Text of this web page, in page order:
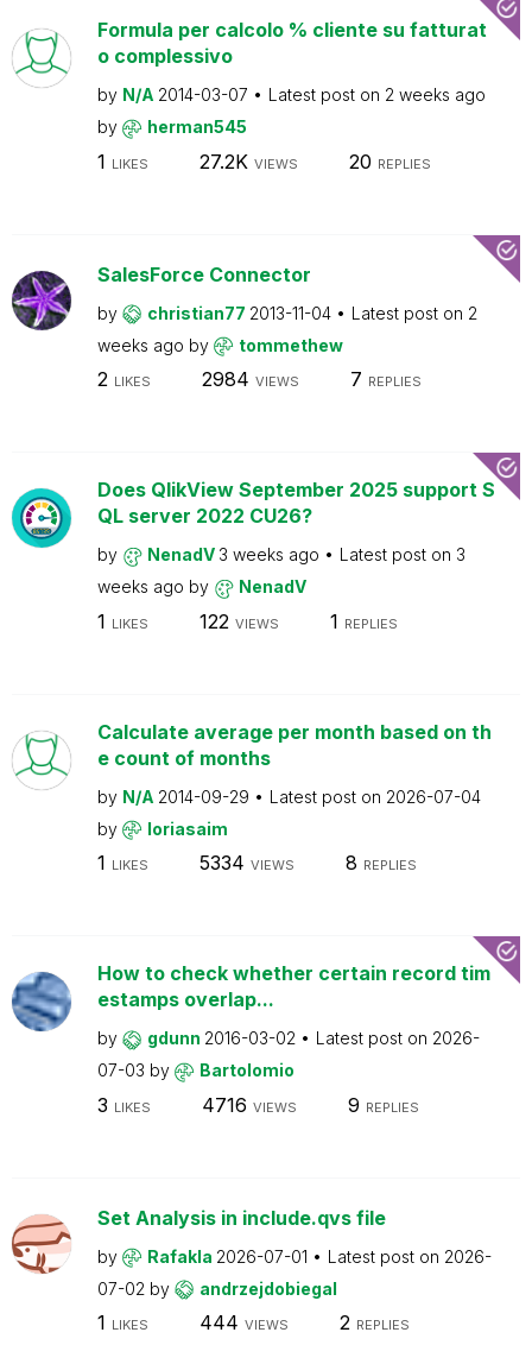
Formula per calcolo % cliente su fatturat
o complessivo
by N/A 2014-03-07 Latest post on 2 weeks ago
by
herman545
1 LIKES 27.2K VIEWS 20 REPLIES
SalesForce Connector
by christian77 2013-11-04 Latest post on 2
weeks ago by tommethew
2 LIKES 2984 VIEWS 7 REPLIES
Does QlikView September 2025 support S
QL server 2022 CU26?
by NenadV 3 weeks ago Latest post on 3
weeks ago by NenadV
1 LIKES 122 VIEWS 1 REPLIES
Calculate average per month based on th
e count of months
by N/A 2014-09-29 Latest post on 2026-07-04
by
loriasaim
1 LIKES 5334 VIEWS 8 REPLIES
How to check whether certain record tim
estamps overlap...
by gdunn 2016-03-02 Latest post on 2026-
07-03 by Bartolomio
3 LIKES 4716 VIEWS 9 REPLIES
Set Analysis in include.qvs file
by Rafakla 2026-07-01 Latest post on 2026-
07-02 by andrzejdobiegal
1 LIKES 444 VIEWS 2 REPLIES